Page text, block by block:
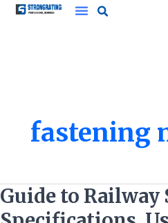
Skip
fastening
Guide to Railway
Guide
to